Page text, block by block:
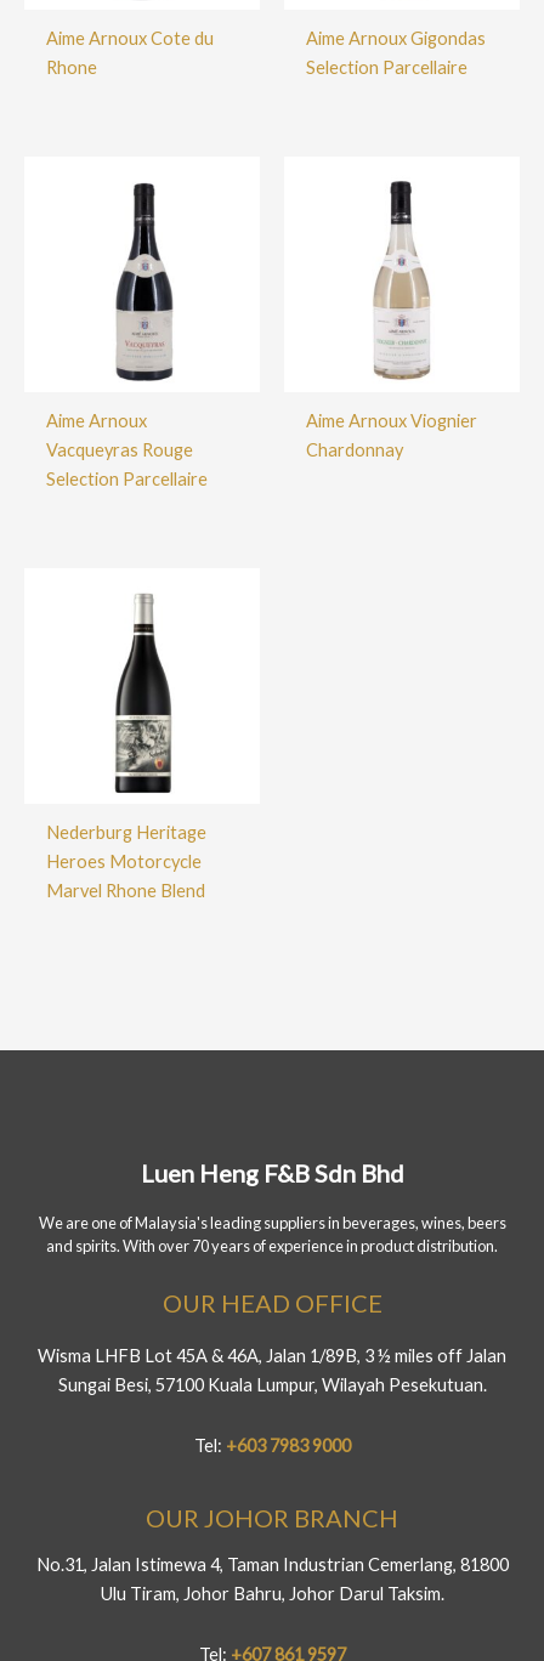
Aime Arnoux Cote du
Rhone
Aime Arnoux Gigondas
Selection Parcellaire
Aime Arnoux
Vacqueyras Rouge
Selection Parcellaire
Aime Arnoux Viognier
Chardonnay
Nederburg Heritage
Heroes Motorcycle
Marvel Rhone Blend
Luen Heng F&B Sdn Bhd
We are one of Malaysia's leading suppliers in beverages, wines, beers
and spirits. With over 70 years of experience in product distribution.
OUR HEAD OFFICE
Wisma LHFB Lot 45A & 46A, Jalan 1/89B, 3 ½ miles off Jalan
Sungai Besi, 57100 Kuala Lumpur, Wilayah Pesekutuan.
Tel: +603 7983 9000
OUR JOHOR BRANCH
No.31, Jalan Istimewa 4, Taman Industrian Cemerlang, 81800
Ulu Tiram, Johor Bahru, Johor Darul Taksim.
Tel: +607 861 9597